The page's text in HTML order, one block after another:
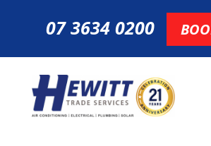
07 3634 0200